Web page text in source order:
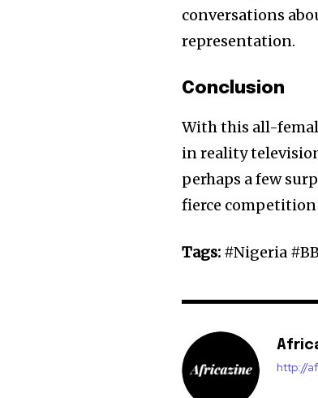
conversations
representation.
Conclusion
With this all-
in reality
perhaps a few
fierce competition
Tags: #Nigeria
http://